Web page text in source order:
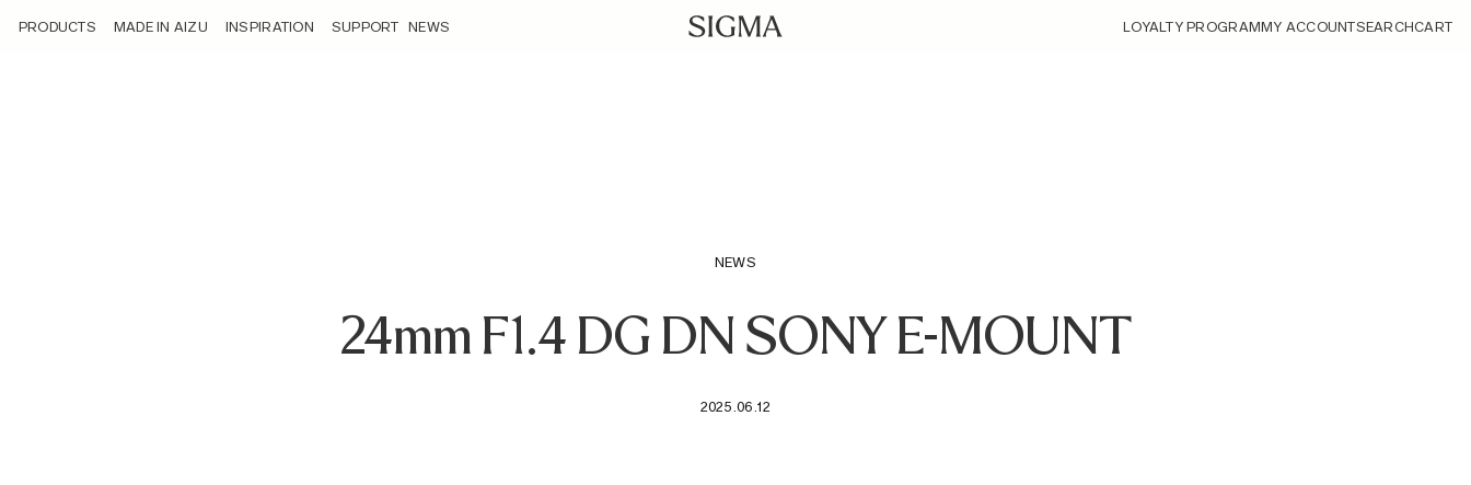
PRODUCTS MADE IN AIZU INSPIRATION SUPPORT NEWS LOYALTY PROGRAMMY ACCOUNTSEARCHCART
NEWS
24mm F1.4 DG DN SONY E-MOUNT
2025.06.12